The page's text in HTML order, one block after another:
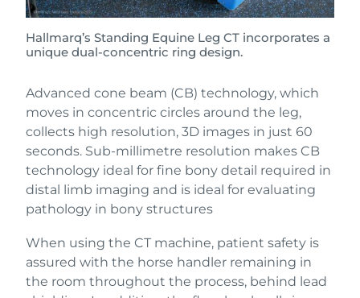
Hallmarq’s Standing Equine Leg CT incorporates a
unique dual-concentric ring design.
Advanced cone beam (CB) technology, which
moves in concentric circles around the leg,
collects high resolution, 3D images in just 60
seconds. Sub-millimetre resolution makes CB
technology ideal for fine bony detail required in
distal limb imaging and is ideal for evaluating
pathology in bony structures
When using the CT machine, patient safety is
assured with the horse handler remaining in
the room throughout the process, behind lead